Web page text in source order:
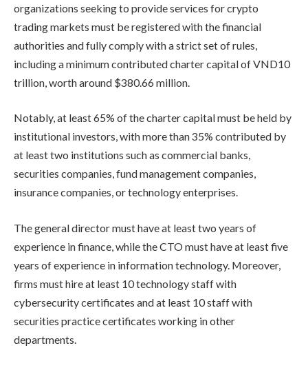
organizations seeking to provide services for crypto
trading markets must be registered with the financial
authorities and fully comply with a strict set of rules,
including a minimum contributed charter capital of VND10
trillion, worth around $380.66 million.
Notably, at least 65% of the charter capital must be held by
institutional investors, with more than 35% contributed by
at least two institutions such as commercial banks,
securities companies, fund management companies,
insurance companies, or technology enterprises.
The general director must have at least two years of
experience in finance, while the CTO must have at least five
years of experience in information technology. Moreover,
firms must hire at least 10 technology staff with
cybersecurity certificates and at least 10 staff with
securities practice certificates working in other
departments.